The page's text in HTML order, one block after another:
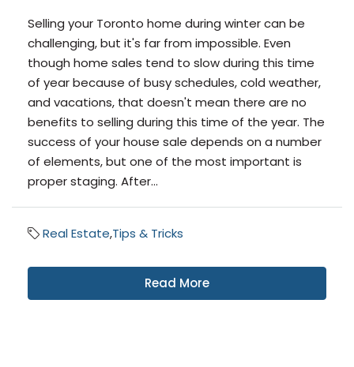
Selling your Toronto home during winter can be
challenging, but it's far from impossible. Even
though home sales tend to slow during this time
of year because of busy schedules, cold weather,
and vacations, that doesn't mean there are no
benefits to selling during this time of the year. The
success of your house sale depends on a number
of elements, but one of the most important is
proper staging. After...
Real Estate,Tips & Tricks
Read More